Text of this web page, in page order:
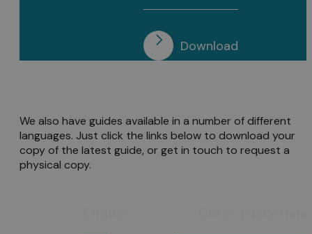
Download
We also have guides available in a number of different
languages. Just click the links below to download your
copy of the latest guide, or get in touch to request a
physical copy.